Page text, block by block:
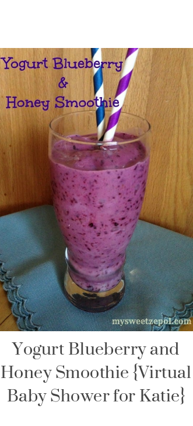
Yogurt Blueberry and
Honey Smoothie {Virtual
Baby Shower for Katie}